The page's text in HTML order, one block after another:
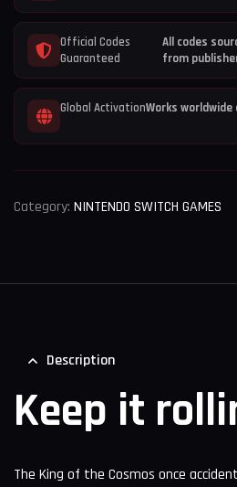
Official Codes
Guaranteed
All codes
from
Global ActivationWorks
Category: NINTENDO SWITCH GAMES
Description
Keep it
The King of the Cosmos once